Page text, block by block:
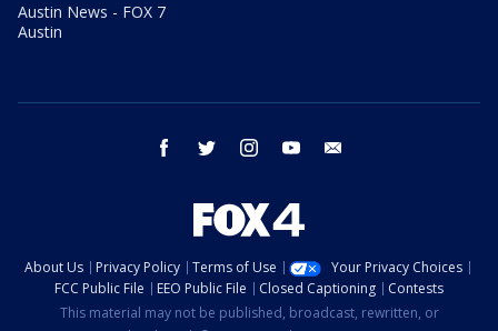
Austin News - FOX 7
Austin
facebook twitter instagram youtube
About Us Privacy Policy Terms of Use
Your Privacy Choices
FCC Public File
EEO Public File Closed Captioning
Contests
This material may not be published, broadcast, rewritten, or